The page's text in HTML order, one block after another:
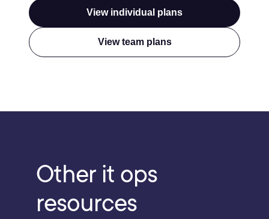
View individual plans
View team plans
Other it ops
resources